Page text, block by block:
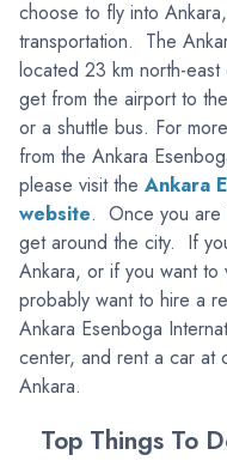
choose to fly into
transportation. The
located 23 km north-
get from the airport to
or a shuttle bus. For
from the Ankara
please visit the Ankara
website. Once you are
get around the city. If
Ankara, or if you want to
probably want to hire a
Ankara Esenboga
center, and rent a car at
Ankara.
Top Things To